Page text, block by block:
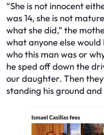
“She is not innocent
was 14, she is not
what she did,” the
what anyone else
who this man was or
he sped off down the
our daughter. Then
standing his ground